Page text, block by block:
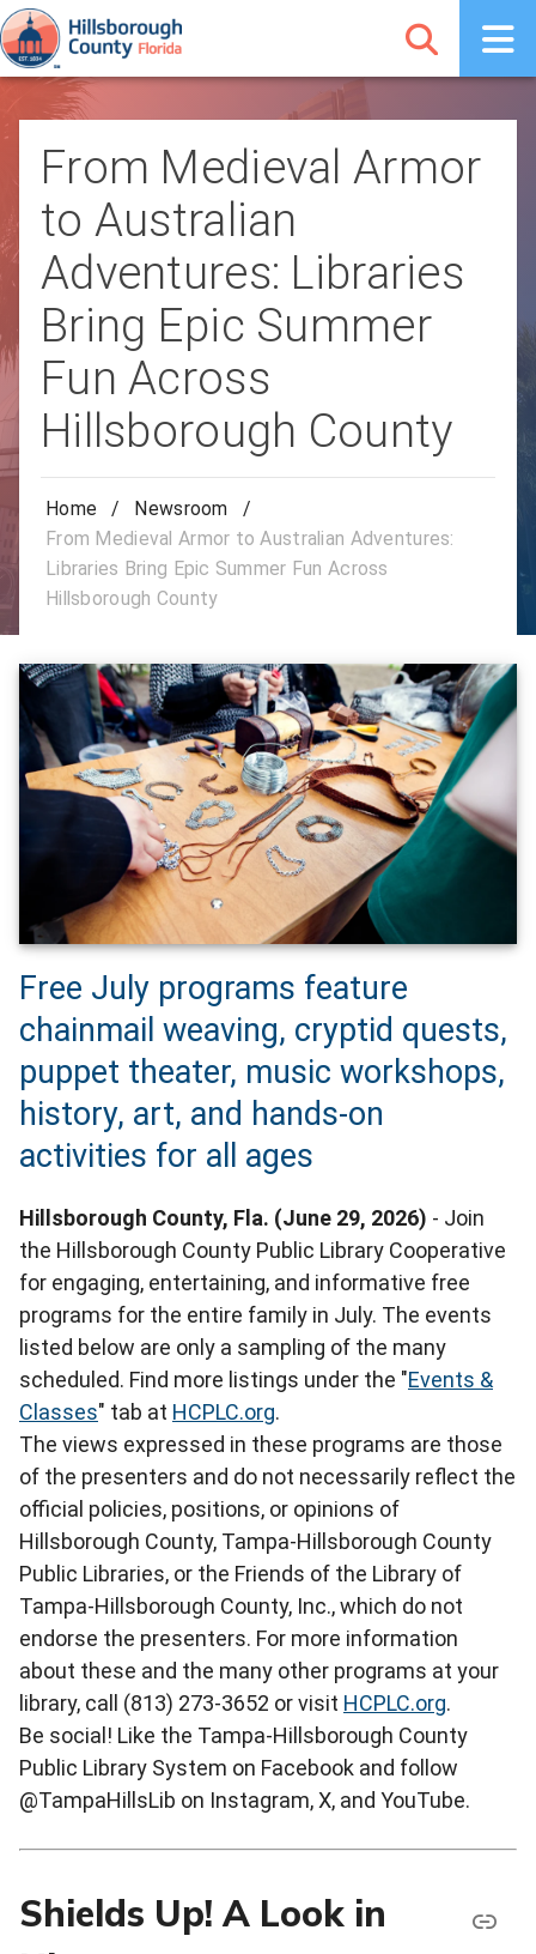
From Medieval Armor
to Australian
Adventures: Libraries
Bring Epic Summer
Fun Across
Hillsborough County
Home / Newsroom
/
From Medieval Armor to Australian Adventures:
Libraries Bring Epic Summer Fun Across
Hillsborough County
Free July programs feature
chainmail weaving, cryptid quests,
puppet theater, music workshops,
history, art, and hands-on
activities for all ages
Hillsborough County, Fla. (June 29, 2026) - Join
the Hillsborough County Public Library Cooperative
for engaging, entertaining, and informative free
programs for the entire family in July. The events
listed below are only a sampling of the many
scheduled. Find more listings under the "Events &
Classes" tab at HCPLC.org.
The views expressed in these programs are those
of the presenters and do not necessarily reflect the
official policies, positions, or opinions of
Hillsborough County, Tampa-Hillsborough County
Public Libraries, or the Friends of the Library of
Tampa-Hillsborough County, Inc., which do not
endorse the presenters. For more information
about these and the many other programs at your
library, call (813) 273-3652 or visit HCPLC.org.
Be social! Like the Tampa-Hillsborough County
Public Library System on Facebook and follow
@TampaHillsLib on Instagram, X, and YouTube.
Shields Up! A Look in